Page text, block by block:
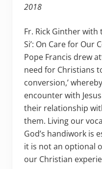
2018
Fr. Rick Ginther with
Si’: On Care for Our
Pope Francis drew
need for Christians
conversion,’
encounter with
their relationship
them. Living our
God’s handiwork is
it is not an optional
our Christian